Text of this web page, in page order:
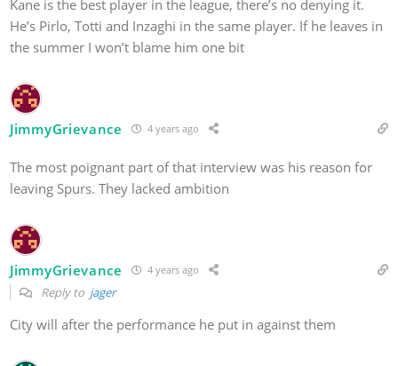
Kane is the best player in the league, there’s no denying it.
He’s Pirlo, Totti and Inzaghi in the same player. If he leaves in
the summer I won’t blame him one bit
JimmyGrievance 4 years ago
The most poignant part of that interview was his reason for
leaving Spurs. They lacked ambition
JimmyGrievance 4 years ago
Reply to jager
City will after the performance he put in against them